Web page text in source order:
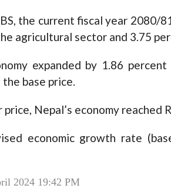
the current fiscal year 2080/
agricultural sector and 3.75
expanded by 1.86
base price.
price, Nepal’s economy
economic growth rate
2024 19:42 PM